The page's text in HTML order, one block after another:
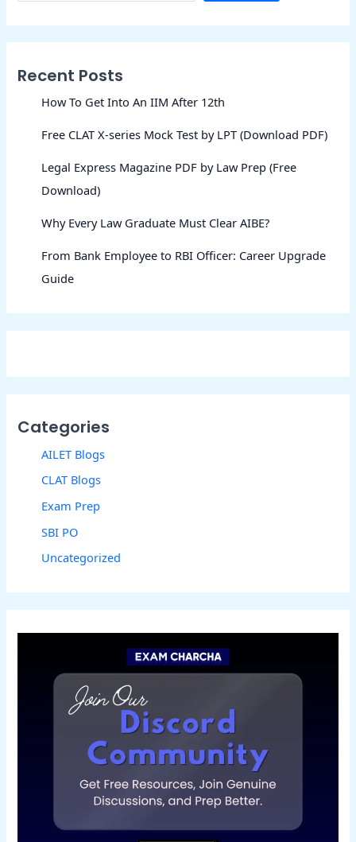
Recent Posts
How To Get Into An IIM After 12th
Free CLAT X-series Mock Test by LPT (Download PDF)
Legal Express Magazine PDF by Law Prep (Free
Download)
Why Every Law Graduate Must Clear AIBE?
From Bank Employee to RBI Officer: Career Upgrade
Guide
Categories
AILET Blogs
CLAT Blogs
Exam Prep
SBI PO
Uncategorized